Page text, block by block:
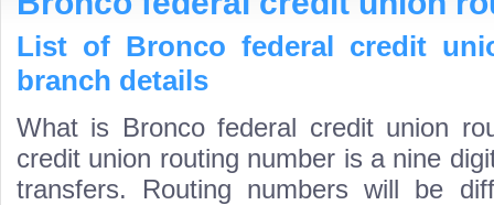
List of Bronco federal credit
branch details
What is Bronco federal credit union
credit union routing number is a nine
transfers. Routing numbers will be